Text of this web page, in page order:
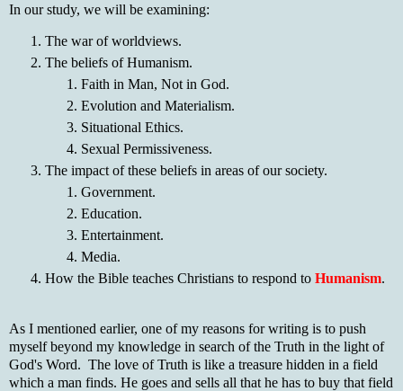
In our study, we will be examining:
The war of worldviews.
The beliefs of Humanism.
Faith in Man, Not in God.
Evolution and Materialism.
Situational Ethics.
Sexual Permissiveness.
The impact of these beliefs in areas of our society.
Government.
Education.
Entertainment.
Media.
How the Bible teaches Christians to respond to Humanism.
As I mentioned earlier, one of my reasons for writing is to push
myself beyond my knowledge in search of the Truth in the light of
God's Word. The love of Truth is like a treasure hidden in a field
which a man finds. He goes and sells all that he has to buy that field